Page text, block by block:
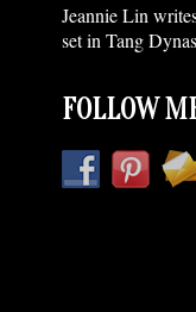
Jeannie Lin
set in Tang
FOLLOW